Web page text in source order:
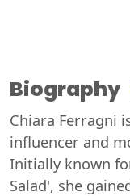
Biography
Chiara Ferragni
influencer and
Initially known
Salad', she